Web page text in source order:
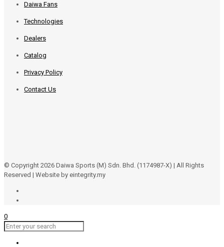
Daiwa Fans
Technologies
Dealers
Catalog
Privacy Policy
Contact Us
© Copyright 2026 Daiwa Sports (M) Sdn. Bhd. (1174987-X) | All Rights
Reserved | Website by eintegrity.my
0